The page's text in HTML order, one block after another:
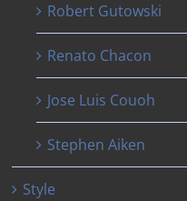
Robert Gutowski
Renato Chacon
Jose Luis Couoh
Stephen Aiken
Style